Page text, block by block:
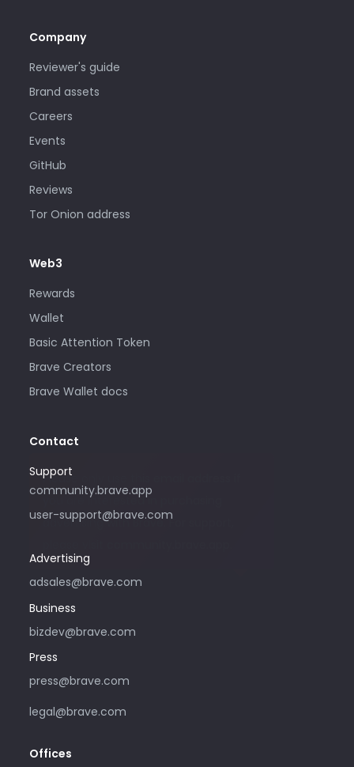
Company
Reviewer's guide
Brand assets
Careers
Events
GitHub
Reviews
Tor Onion address
Web3
Rewards
Wallet
Basic Attention Token
Brave Creators
Brave Wallet docs
Contact
Support
community.brave.app
user-support@brave.com
Advertising
adsales@brave.com
Please only use this email address if
you are interested in purchasing
advertising with Brave. For support,
Business
bizdev@brave.com
Press
press@brave.com
legal@brave.com
Offices